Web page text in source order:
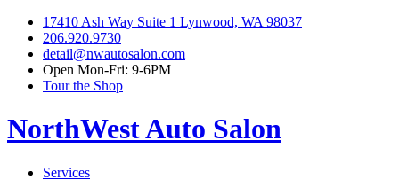
17410 Ash Way Suite 1 Lynwood, WA 98037
206.920.9730
detail@nwautosalon.com
Open Mon-Fri: 9-6PM
Tour the Shop
NorthWest Auto Salon
Services